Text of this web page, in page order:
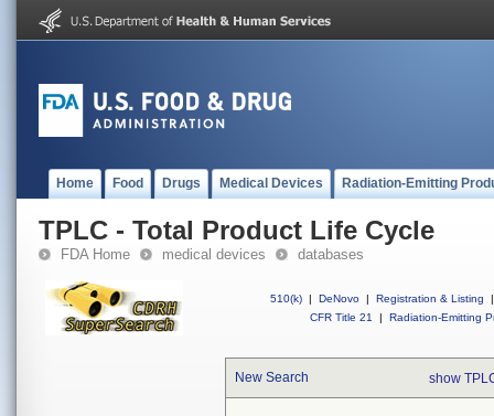
Home Food Drugs Medical Devices Radiation-Emitting
TPLC - Total Product Life Cycle
FDA Home medical devices databases
510(k) | DeNovo | Registration & Listing
|
CFR Title 21
| Radiation-Emitting
New Search show